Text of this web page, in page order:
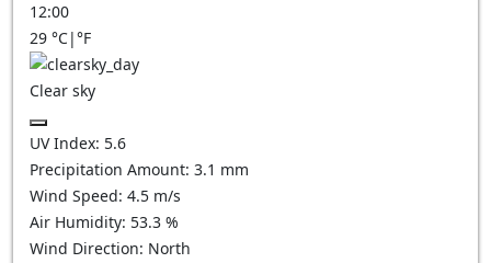
12:00
29 °C|°F
Clear sky
UV Index: 5.6
Precipitation Amount: 3.1 mm
Wind Speed: 4.5 m/s
Air Humidity: 53.3 %
Wind Direction: North